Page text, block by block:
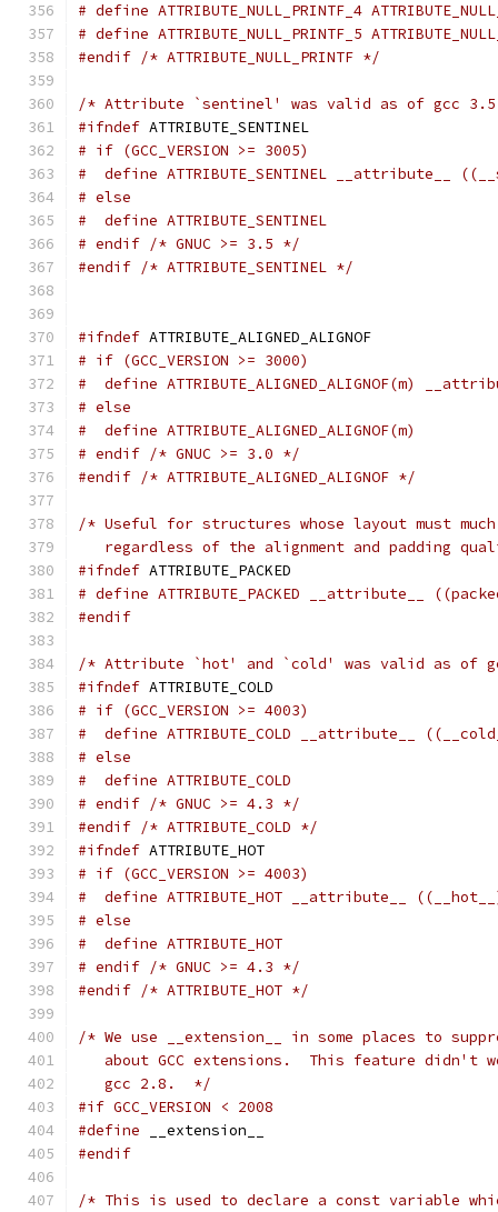
# define ATTRIBUTE_NULL_PRINTF_4
# define ATTRIBUTE_NULL_PRINTF_5
#endif /* ATTRIBUTE_NULL_PRINTF */
/* Attribute `sentinel' was valid as of gcc
#ifndef ATTRIBUTE_SENTINEL
# if (GCC_VERSION >= 3005)
#  define ATTRIBUTE_SENTINEL __attribute__
# else
#  define ATTRIBUTE_SENTINEL
# endif /* GNUC >= 3.5 */
#endif /* ATTRIBUTE_SENTINEL */
#ifndef ATTRIBUTE_ALIGNED_ALIGNOF
# if (GCC_VERSION >= 3000)
#  define ATTRIBUTE_ALIGNED_ALIGNOF(m)
# else
#  define ATTRIBUTE_ALIGNED_ALIGNOF(m)
# endif /* GNUC >= 3.0 */
#endif /* ATTRIBUTE_ALIGNED_ALIGNOF */
/* Useful for structures whose layout must
regardless of the alignment and padding
#ifndef ATTRIBUTE_PACKED
# define ATTRIBUTE_PACKED __attribute__
#endif
/* Attribute `hot' and `cold' was valid as of
#ifndef ATTRIBUTE_COLD
# if (GCC_VERSION >= 4003)
#  define ATTRIBUTE_COLD __attribute__
# else
#  define ATTRIBUTE_COLD
# endif /* GNUC >= 4.3 */
#endif /* ATTRIBUTE_COLD */
#ifndef ATTRIBUTE_HOT
# if (GCC_VERSION >= 4003)
#  define ATTRIBUTE_HOT __attribute__
# else
#  define ATTRIBUTE_HOT
# endif /* GNUC >= 4.3 */
#endif /* ATTRIBUTE_HOT */
/* We use __extension__ in some places to
about GCC extensions.  This feature didn't
   gcc 2.8.  */
#if GCC_VERSION < 2008
#define __extension__
#endif
/* This is used to declare a const variable